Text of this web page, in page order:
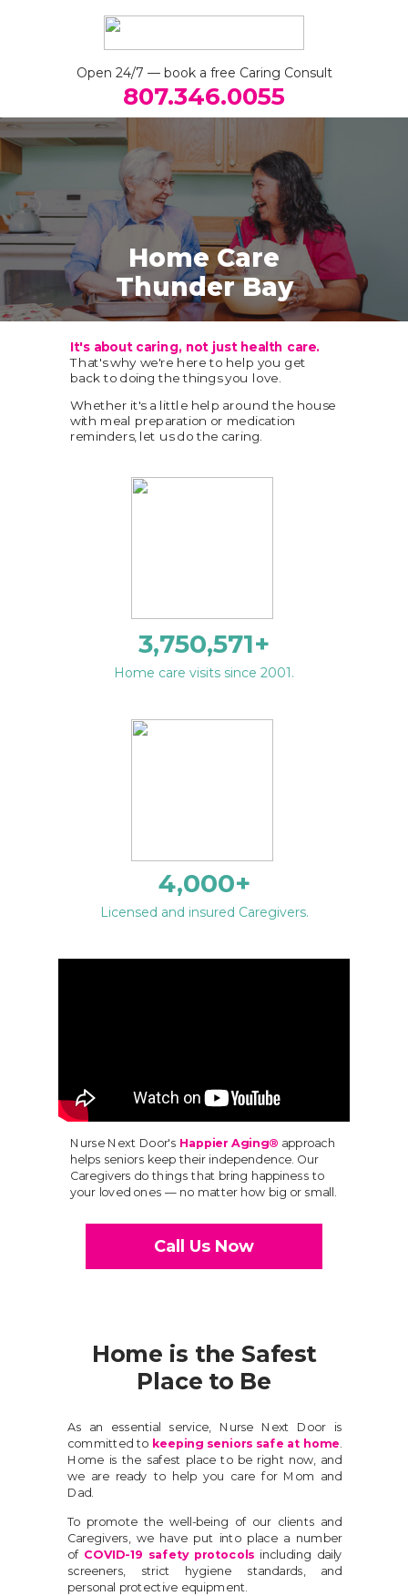
Home is the Safest
Place to Be
3,750,571+
Home care visits since 2001.
4,000+
Licensed and insured Caregivers.
As an essential service, Nurse Next Door is
committed to keeping seniors safe at home
Home is the safest place to be right now, and
we are ready to help you care for Mom and
Dad.
To promote the well-being of our clients and
Caregivers, we have put into place a number
of COVID-19 safety protocols including daily
screeners, strict hygiene standards, and
personal protective equipment.
Open 24/7 — book a free Caring Consult
807.346.0055
Nurse Next Door's Happier Aging® approach
helps seniors keep their independence. Our
Caregivers do things that bring happiness to
your loved ones — no matter how big or small.
It's about caring, not just health care.
That's why we're here to help you get
back to doing the things you love.
Whether it's a little help around the house
with meal preparation or medication
reminders, let us do the caring.
Call Us Now
HomeCare
Thunder Bay